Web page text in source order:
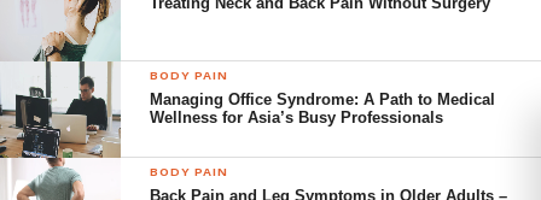
Treatments for spinal
deformities
Spinal deformities can affect a person’s balance which is
the ability to stand or walk upright. Over the long term,
deformities cause abnormal strain on the spine, which in
turn results in excessive deterioration to spinal discs and
BODY PAIN
Managing Office Syndrome: A Path to Medical
Wellness for Asia’s Busy Professionals
BODY PAIN
Back Pain and Leg Symptoms in Older Adults –